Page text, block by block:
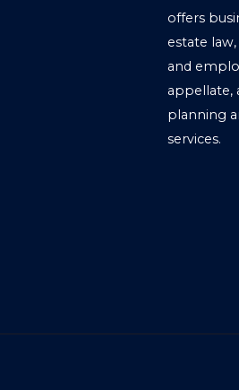
offers
estate
and
appellate,
planning
services.